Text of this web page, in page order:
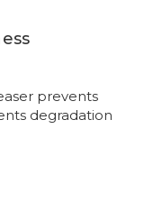
prevents
degradation